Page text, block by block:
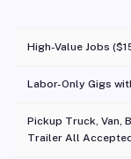
High-Value Jobs
Labor-Only Gigs
Pickup Truck, Van,
Trailer All